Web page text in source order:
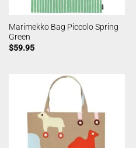
Marimekko Bag Piccolo Spring
Green
$59.95